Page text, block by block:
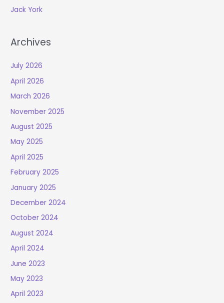
Jack York
Archives
July 2026
April 2026
March 2026
November 2025
August 2025
May 2025
April 2025
February 2025
January 2025
December 2024
October 2024
August 2024
April 2024
June 2023
May 2023
April 2023